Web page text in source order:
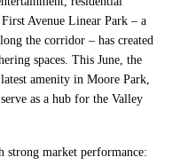
Avenue Linear Park – a
the corridor – has created
spaces. This June, the
amenity in Moore Park,
as a hub for the Valley
strong market performance: